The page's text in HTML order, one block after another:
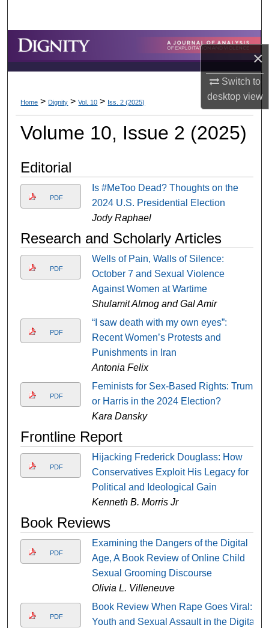
×
Switch to
desktopview
Browse Collections
My Account
About
Digital Commons Network™
Home > Dignity > Vol. 10 > Iss. 2 (2025)
Volume 10, Issue 2 (2025)
Editorial
PDF
Is #MeToo Dead? Thoughts on the
2024 U.S. Presidential Election
Jody Raphael
Research and Scholarly Articles
PDF
Wells of Pain, Walls of Silence:
October 7 and Sexual Violence
Against Women at Wartime
Shulamit Almog and Gal Amir
PDF
“I saw death with my own eyes”:
Recent Women’s Protests and
Punishments in Iran
Antonia Felix
PDF
Feminists for Sex-Based Rights: Trump
or Harris in the 2024 Election?
Kara Dansky
Frontline Report
PDF
Hijacking Frederick Douglass: How
Conservatives Exploit His Legacy for
Political and Ideological Gain
Kenneth B. Morris Jr
Book Reviews
PDF
Examining the Dangers of the Digital
Age, A Book Review of Online Child
Sexual Grooming Discourse
Olivia L. Villeneuve
PDF
Book Review When Rape Goes Viral:
Youth and Sexual Assault in the Digital